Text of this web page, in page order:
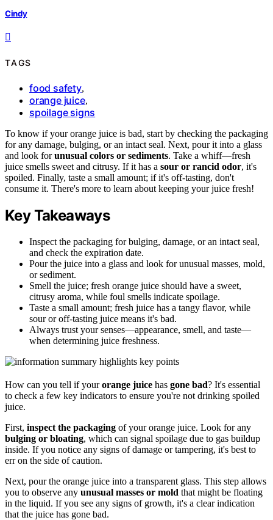
Cindy
TAGS
food safety,
orange juice,
spoilage signs
To know if your orange juice is bad, start by checking the packaging
for any damage, bulging, or an intact seal. Next, pour it into a glass
and look forunusual colors or sediments. Take a whiff—fresh
juice smells sweet and citrusy. If it has a sour or rancid odor, it's
spoiled. Finally, taste a small amount; if it's off-tasting, don't
consume it. There's more to learn about keeping your juice fresh!
Key Takeaways
Inspect the packaging for bulging, damage, or an intact seal,
and check the expiration date.
Pour the juice into a glass and look for unusual masses, mold,
or sediment.
Smell the juice; fresh orange juice should have a sweet,
citrusy aroma, while foul smells indicate spoilage.
Taste a small amount; fresh juice has a tangy flavor, while
sour or off-tasting juice means it's bad.
Always trust your senses—appearance, smell, and taste—
when determining juice freshness.
How can you tell if yourorange juice has gone bad? It's essential
to check a few key indicators to ensure you're not drinking spoiled
juice.
First, inspect the packaging of your orange juice. Look for any
bulging or bloating, which can signal spoilage due to gas buildup
inside. If you notice any signs of damage or tampering, it's best to
err on the side of caution.
Next, pour the orange juice into a transparent glass. This step allows
you to observe any unusual masses or mold that might be floating
in the liquid. If you see any signs of growth, it's a clear indication
that the juice has gone bad.